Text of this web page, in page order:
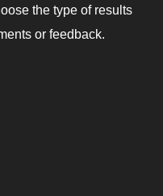
the type of results
or feedback.